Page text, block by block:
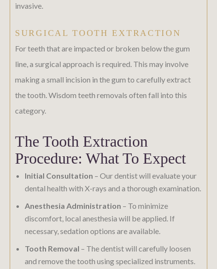
invasive.
SURGICAL TOOTH EXTRACTION
For teeth that are impacted or broken below the gum
line, a surgical approach is required. This may involve
making a small incision in the gum to carefully extract
the tooth. Wisdom teeth removals often fall into this
category.
The Tooth Extraction
Procedure: What To Expect
Initial Consultation – Our dentist will evaluate your
dental health with X-rays and a thorough examination.
Anesthesia Administration – To minimize
discomfort, local anesthesia will be applied. If
necessary, sedation options are available.
Tooth Removal – The dentist will carefully loosen
and remove the tooth using specialized instruments.